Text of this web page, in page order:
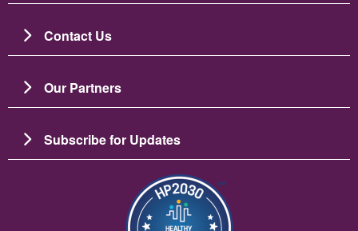
Contact Us
Our Partners
Subscribe for Updates
Image